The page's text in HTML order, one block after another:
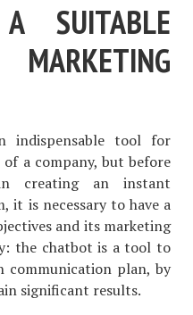
SUITABLE
indispensable tool for
a company, but before
creating an instant
it is necessary to have a
and its marketing
the chatbot is a tool to
communication plan, by
significant results.